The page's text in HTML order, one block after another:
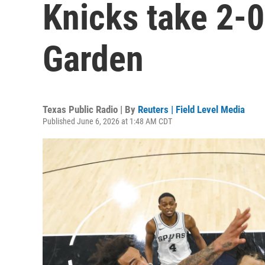
Knicks take 2-
Garden
Texas Public Radio | By Reuters | Field Level Media
Published June 6, 2026 at 1:48 AM CDT